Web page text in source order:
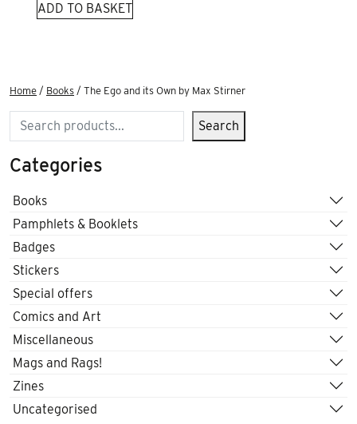
ADD TO BASKET
Home / Books / The Ego and its Own by Max Stirner
Search Search
Categories
Books
Pamphlets & Booklets
Badges
Stickers
Special offers
Comics and Art
Miscellaneous
Mags and Rags!
Zines
Uncategorised